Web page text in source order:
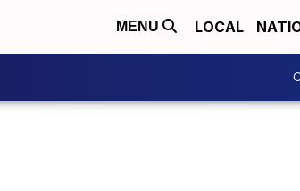
MENU LOCAL